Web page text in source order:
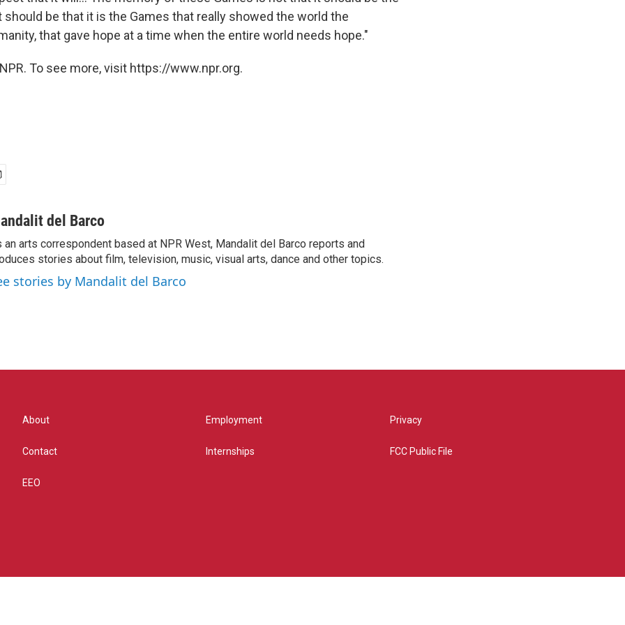
should be that it is the Games that really showed the world the
that gave hope at a time when the entire world needs hope."
To see more, visit https://www.npr.org.
del Barco
an arts correspondent based at NPR West, Mandalit del Barco reports and
stories about film, television, music, visual arts, dance and other topics.
stories by Mandalit del Barco
About
Contact
EEO
Employment
Internships
Privacy
FCC Public File